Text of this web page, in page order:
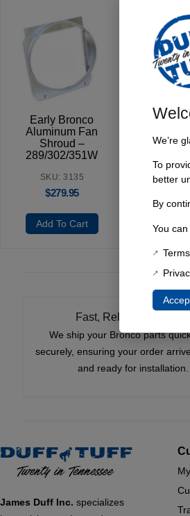
Early Bronco
Aluminum Fan
Shroud –
289/302/351W
SKU: 3135
$279.95
Add To Cart
Early
Pump
Add
Fast, Reliable Shipping
We ship your Bronco parts
securely, ensuring your order
and ready for installation.
James Duff Inc. specializes
We’re
To
better
By
You